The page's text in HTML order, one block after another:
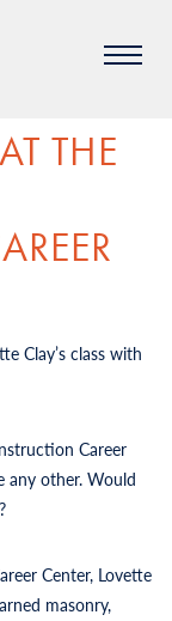
THE
Clay’s class with
Career
any other. Would
Center, Lovette
masonry,